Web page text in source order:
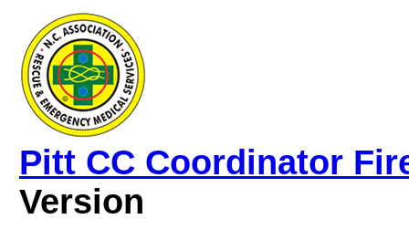
Pitt CC Coordinator
Version